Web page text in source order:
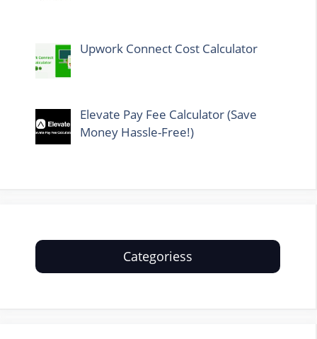
Upwork Connect Cost Calculator
Elevate Pay Fee Calculator (Save
Money Hassle-Free!)
Categoriess